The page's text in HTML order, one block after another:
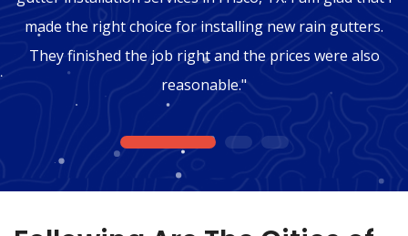
made the right choice for installing new rain gutters.
They finished the job right and the prices were also
reasonable."
1 2 3